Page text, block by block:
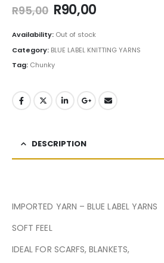
R95,00 R90,00
Availability: Out of stock
Category: BLUE LABEL KNITTING YARNS
Tag: Chunky
DESCRIPTION
IMPORTED YARN – BLUE LABEL YARNS
SOFT FEEL
IDEAL FOR SCARFS, BLANKETS,